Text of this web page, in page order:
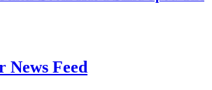
News Feed